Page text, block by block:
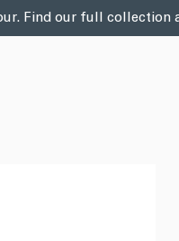
Find our full collection